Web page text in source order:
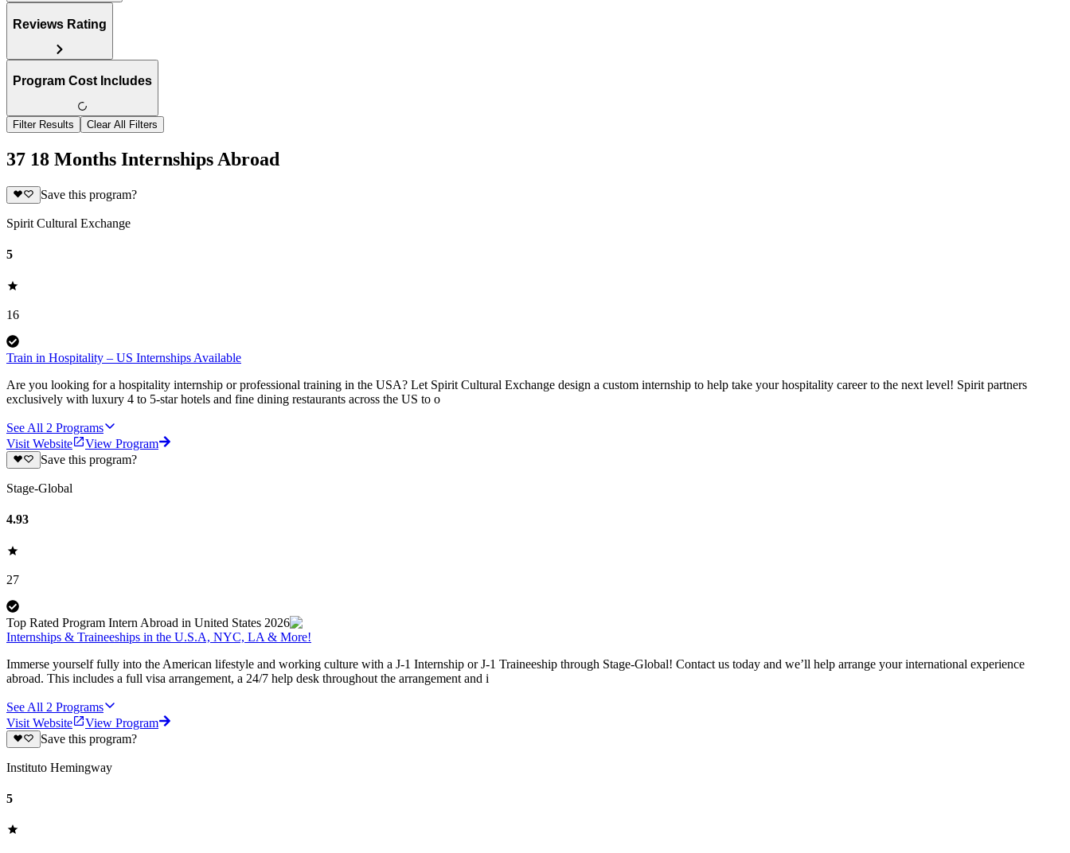
Reviews Rating
Program Cost Includes
Filter Results Clear All Filters
37 18 Months Internships Abroad
Save this program?
Spirit Cultural Exchange
5
16
Train in Hospitality – US Internships Available
Are you looking for a hospitality internship or professional training in the USA? Let Spirit Cultural Exchange design a custom internship to help take your hospitality career to the next level! Spirit partners
exclusively with luxury 4 to 5-star hotels and fine dining restaurants across the US to o
See All 2 Programs
Visit Website
View Program
Save this program?
Stage-Global
4.93
27
Top Rated Program Intern Abroad in United States 2026
Internships & Traineeships in the U.S.A, NYC, LA & More!
Immerse yourself fully into the American lifestyle and working culture with a J-1 Internship or J-1 Traineeship through Stage-Global! Contact us today and we’ll help arrange your international experience
abroad. This includes a full visa arrangement, a 24/7 help desk throughout the arrangement and i
See All 2 Programs
Visit Website
View Program
Save this program?
Instituto Hemingway
5